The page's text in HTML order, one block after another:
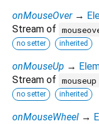
onMouseOver →
Stream of
no setter inherited
onMouseUp →
Stream of mouseup
no setter inherited
onMouseWheel →